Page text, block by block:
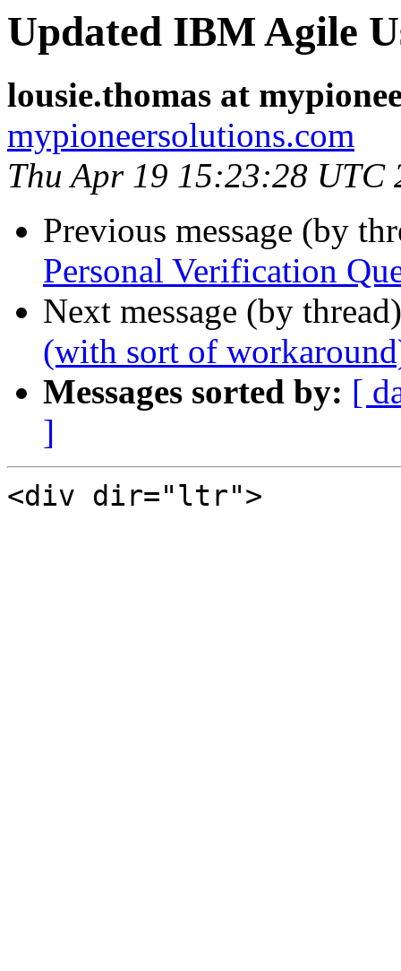
Updated IBM Agile
lousie.thomas at
mypioneersolutions.com
Thu Apr 19 15:23:28 UTC
Previous message (by
Personal Verification
Next message (by
(with sort of
Messages sorted by: [
]
<div dir="ltr">